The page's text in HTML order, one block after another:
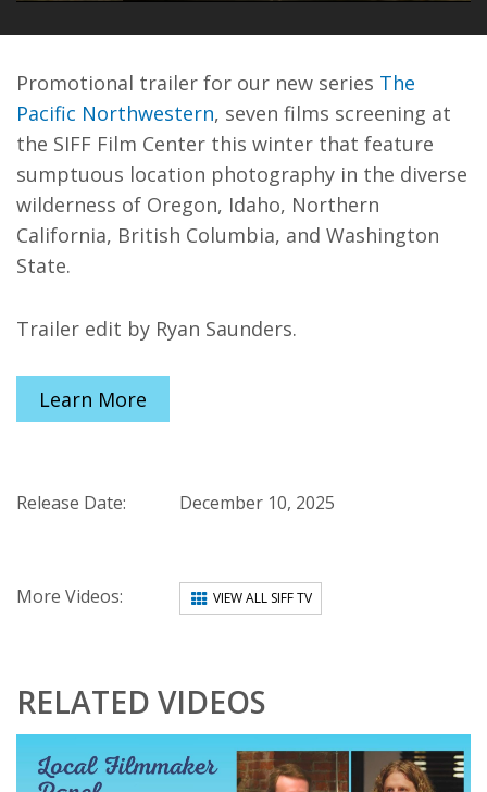
PLAY MUTE
Promotional trailer for our new series The
Pacific Northwestern, seven films screening at
the SIFF Film Center this winter that feature
sumptuous location photography in the diverse
wilderness of Oregon, Idaho, Northern
California, British Columbia, and Washington
State.
Trailer edit by Ryan Saunders.
Learn More
Release Date: December 10, 2025
More Videos: VIEW ALL SIFF TV
RELATED VIDEOS